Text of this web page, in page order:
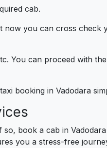
cab.
you can cross check
You can proceed with
booking in Vadodara
book a cab in
you a stress-free